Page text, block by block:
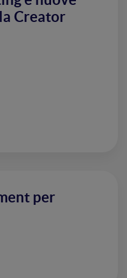
Creator
per